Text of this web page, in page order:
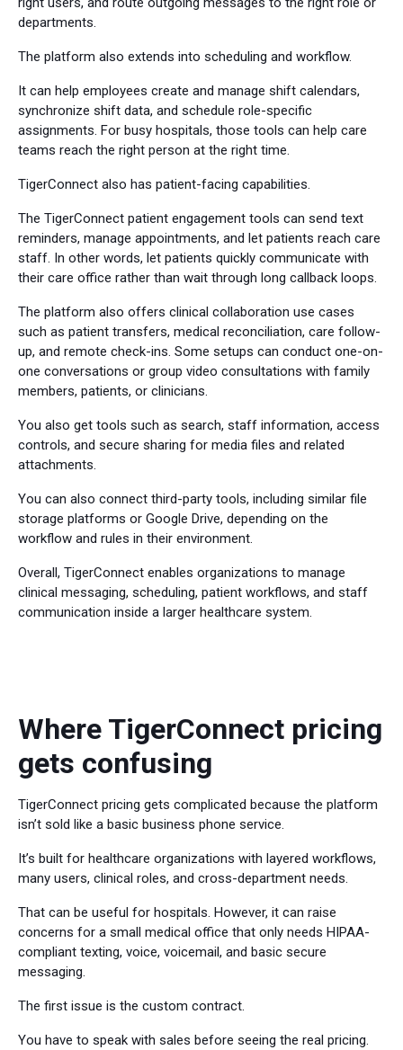
departments.
The platform also extends into scheduling and workflow.
It can help employees create and manage shift calendars,
synchronize shift data, and schedule role-specific
assignments. For busy hospitals, those tools can help care
teams reach the right person at the right time.
TigerConnect also has patient-facing capabilities.
The TigerConnect patient engagement tools can send text
reminders, manage appointments, and let patients reach care
staff. In other words, let patients quickly communicate with
their care office rather than wait through long callback loops.
The platform also offers clinical collaboration use cases
such as patient transfers, medical reconciliation, care follow-
up, and remote check-ins. Some setups can conduct one-on-
one conversations or group video consultations with family
members, patients, or clinicians.
You also get tools such as search, staff information, access
controls, and secure sharing for media files and related
attachments.
You can also connect third-party tools, including similar file
storage platforms or Google Drive, depending on the
workflow and rules in their environment.
Overall, TigerConnect enables organizations to manage
clinical messaging, scheduling, patient workflows, and staff
communication inside a larger healthcare system.
Where TigerConnect pricing
gets confusing
TigerConnect pricing gets complicated because the platform
isn’t sold like a basic business phone service.
It’s built for healthcare organizations with layered workflows,
many users, clinical roles, and cross-department needs.
That can be useful for hospitals. However, it can raise
concerns for a small medical office that only needs HIPAA-
compliant texting, voice, voicemail, and basic secure
messaging.
The first issue is the custom contract.
You have to speak with sales before seeing the real pricing.